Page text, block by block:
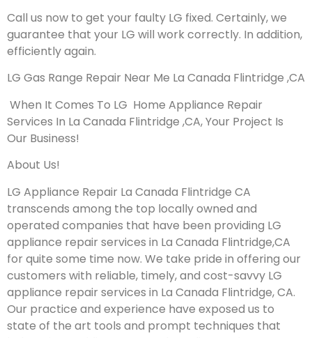
Call us now to get your faulty LG fixed. Certainly, we
guarantee that your LG will work correctly. In addition,
efficiently again.
LG Gas Range Repair Near Me La Canada Flintridge ,CA
When It Comes To LG Home Appliance Repair
Services In La Canada Flintridge ,CA, Your Project Is
Our Business!
About Us!
LG Appliance Repair La Canada Flintridge CA
transcends among the top locally owned and
operated companies that have been providing LG
appliance repair services in La Canada Flintridge,CA
for quite some time now. We take pride in offering our
customers with reliable, timely, and cost-savvy LG
appliance repair services in La Canada Flintridge, CA.
Our practice and experience have exposed us to
state of the art tools and prompt techniques that